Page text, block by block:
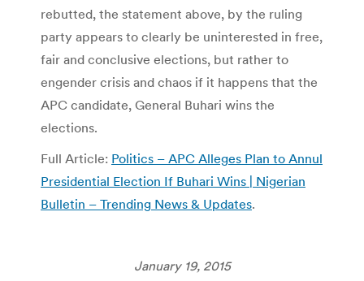
rebutted, the statement above, by the ruling
party appears to clearly be uninterested in free,
fair and conclusive elections, but rather to
engender crisis and chaos if it happens that the
APC candidate, General Buhari wins the
elections.
Full Article: Politics – APC Alleges Plan to Annul
Presidential Election If Buhari Wins | Nigerian
Bulletin – Trending News & Updates.
January 19, 2015